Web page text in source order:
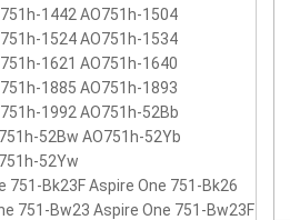
1442 AO751h-1504
1524 AO751h-1534
1621 AO751h-1640
1885 AO751h-1893
1992 AO751h-52Bb
52Bw AO751h-52Yb
52Yw
751-Bk23F Aspire One 751-Bk26
751-Bw23 Aspire One 751-Bw23F